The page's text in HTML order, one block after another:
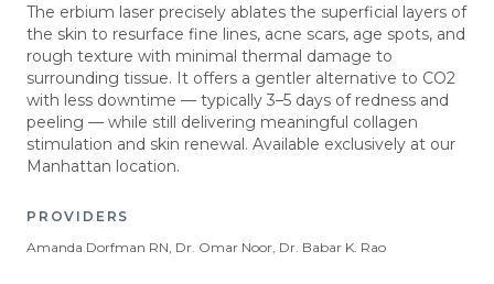
The erbium laser precisely ablates the superficial layers of
the skin to resurface fine lines, acne scars, age spots, and
rough texture with minimal thermal damage to
surrounding tissue. It offers a gentler alternative to CO2
with less downtime — typically 3–5 days of redness and
peeling — while still delivering meaningful collagen
stimulation and skin renewal. Available exclusively at our
Manhattan location.
PROVIDERS
Amanda Dorfman RN, Dr. Omar Noor, Dr. Babar K. Rao